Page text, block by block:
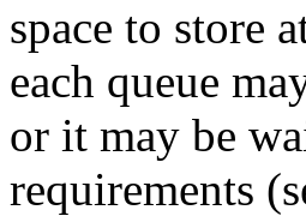
space to store
each queue
or it may be
requirements